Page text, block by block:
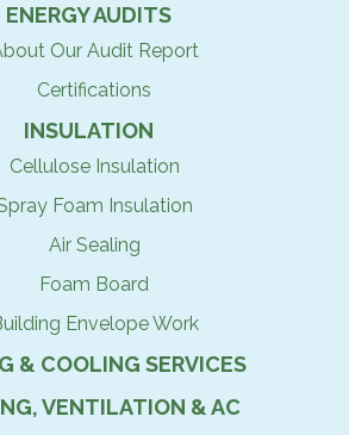
ENERGY AUDITS
Our Audit Report
Certifications
INSULATION
Cellulose Insulation
Foam Insulation
Air Sealing
Foam Board
Envelope Work
& COOLING SERVICES
VENTILATION & AC